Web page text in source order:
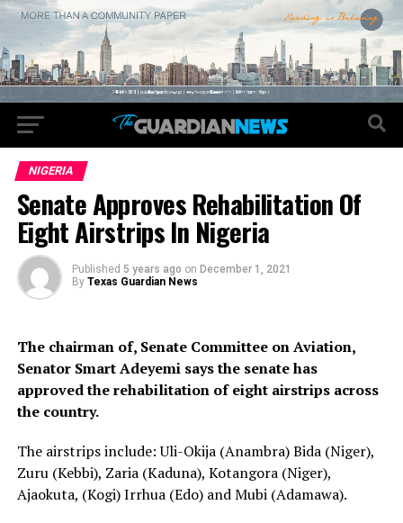
NIGERIA
Senate Approves Rehabilitation Of
Eight Airstrips In Nigeria
Published 5 years ago on December 1, 2021
By Texas Guardian News
The chairman of, Senate Committee on Aviation,
Senator Smart Adeyemi says the senate has
approved the rehabilitation of eight airstrips across
the country.
The airstrips include: Uli-Okija (Anambra) Bida (Niger),
Zuru (Kebbi), Zaria (Kaduna), Kotangora (Niger),
Ajaokuta, (Kogi) Irrhua (Edo) and Mubi (Adamawa).